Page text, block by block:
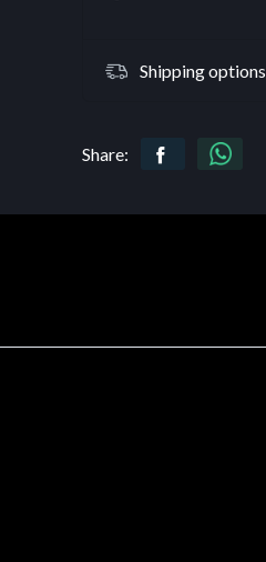
Shipping options
Share: